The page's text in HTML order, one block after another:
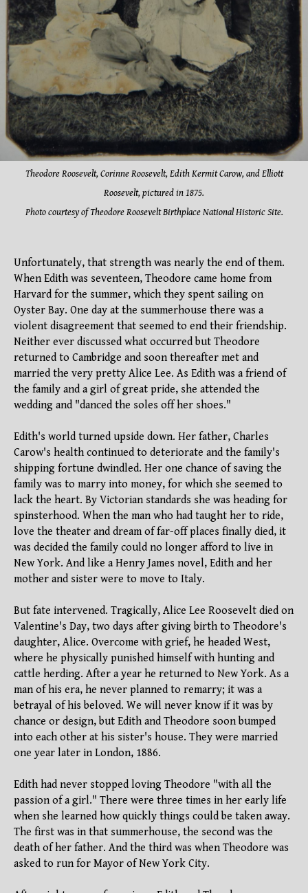
Theodore Roosevelt, Corinne Roosevelt, Edith Kermit Carow, and Elliott
Roosevelt, pictured in 1875.
Photo courtesy of Theodore Roosevelt Birthplace National Historic Site.
Unfortunately, that strength was nearly the end of them.
When Edith was seventeen, Theodore came home from
Harvard for the summer, which they spent sailing on
Oyster Bay. One day at the summerhouse there was a
violent disagreement that seemed to end their friendship.
Neither ever discussed what occurred but Theodore
returned to Cambridge and soon thereafter met and
married the very pretty Alice Lee. As Edith was a friend of
the family and a girl of great pride, she attended the
wedding and "danced the soles off her shoes."
Edith's world turned upside down. Her father, Charles
Carow's health continued to deteriorate and the family's
shipping fortune dwindled. Her one chance of saving the
family was to marry into money, for which she seemed to
lack the heart. By Victorian standards she was heading for
spinsterhood. When the man who had taught her to ride,
love the theater and dream of far-off places finally died, it
was decided the family could no longer afford to live in
New York. And like a Henry James novel, Edith and her
mother and sister were to move to Italy.
But fate intervened. Tragically, Alice Lee Roosevelt died on
Valentine's Day, two days after giving birth to Theodore's
daughter, Alice. Overcome with grief, he headed West,
where he physically punished himself with hunting and
cattle herding. After a year he returned to New York. As a
man of his era, he never planned to remarry; it was a
betrayal of his beloved. We will never know if it was by
chance or design, but Edith and Theodore soon bumped
into each other at his sister's house. They were married
one year later in London, 1886.
Edith had never stopped loving Theodore "with all the
passion of a girl." There were three times in her early life
when she learned how quickly things could be taken away.
The first was in that summerhouse, the second was the
death of her father. And the third was when Theodore was
asked to run for Mayor of New York City.